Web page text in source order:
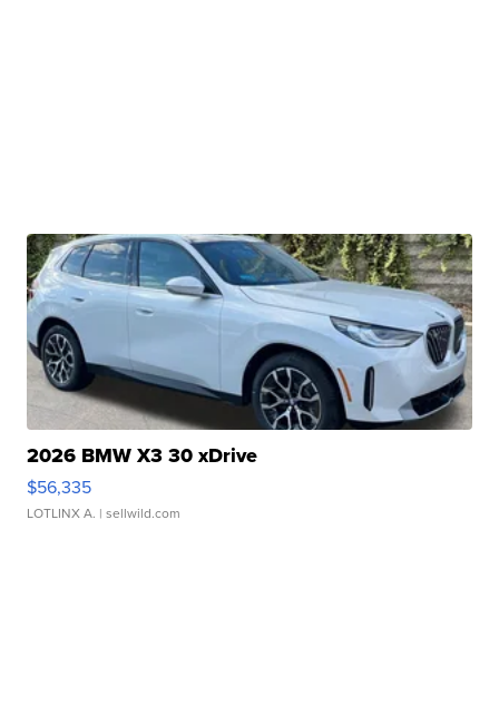
2026 BMW X3 30 xDrive
$56,335
LOTLINX A. | sellwild.com